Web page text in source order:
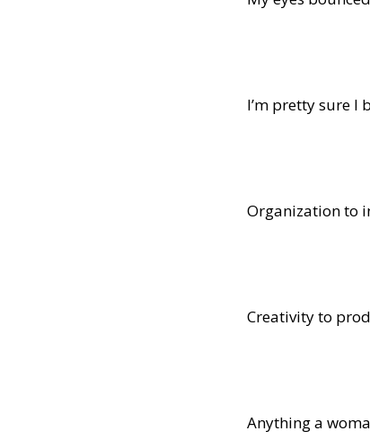
I’m pretty sure I
Organization to
Creativity to
Anything a